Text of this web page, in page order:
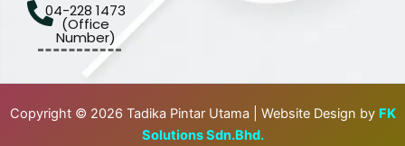
04-228 1473
(Office
Number)
Copyright © 2026 Tadika Pintar Utama | Website Design by FK
Solutions Sdn.Bhd.